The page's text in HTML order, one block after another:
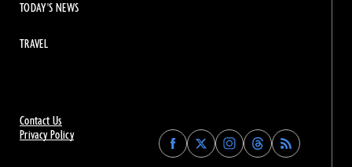
Contact Us
Privacy Policy
Find
Archaeology
Find
Archaeology
Find
Archaeology
Find
Archaeology
TODAY'S NEWS
TRAVEL